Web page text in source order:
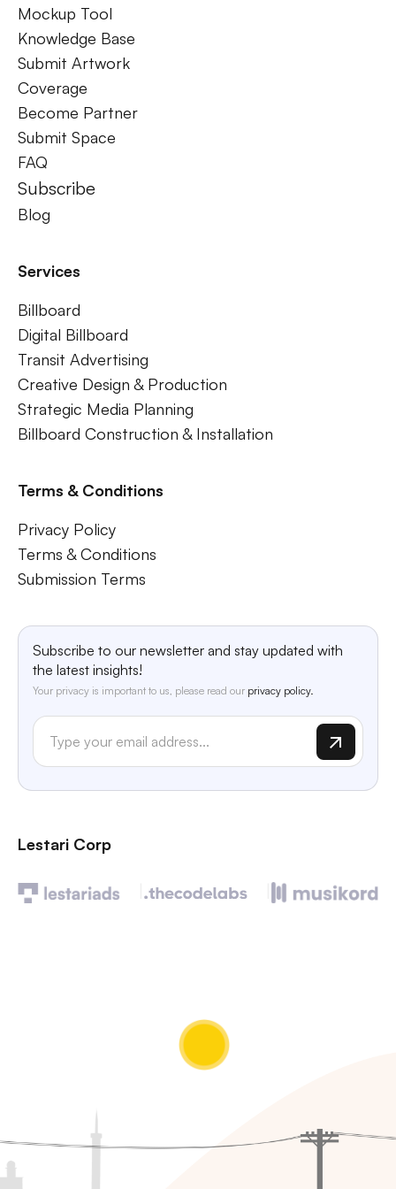
Mockup Tool
Knowledge Base
Submit Artwork
Coverage
Become Partner
Submit Space
FAQ
Subscribe
Blog
Services
Billboard
Digital Billboard
Transit Advertising
Creative Design & Production
Strategic Media Planning
Billboard Construction & Installation
Terms & Conditions
Privacy Policy
Terms & Conditions
Submission Terms
Subscribe to our newsletter and stay updated with
the latest insights!
Your privacy is important to us, please read our privacy policy.
Lestari Corp